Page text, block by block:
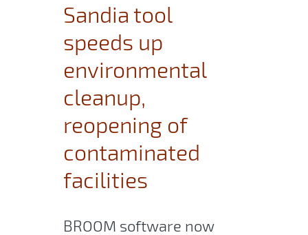
Sandia tool
speeds up
environmental
cleanup,
reopening of
contaminated
facilities
BROOM software now